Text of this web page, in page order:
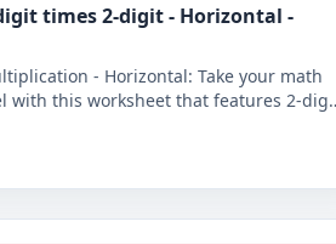
times 2-digit - Horizontal -
- Horizontal: Take your math
with this worksheet that features 2-
problems in a horizontal format.